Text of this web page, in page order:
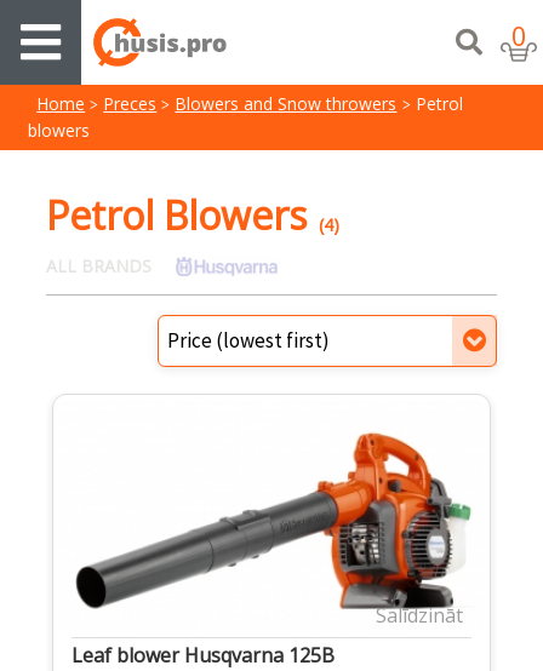
0
Home Preces Blowers and Snow throwers
Petrol
blowers
Petrol Blowers (4)
ALL BRANDS
Salīdzināt
Leaf blower Husqvarna 125B